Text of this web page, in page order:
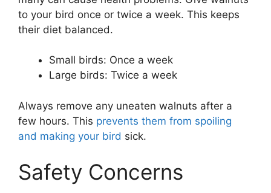
to your bird once or twice a week. This keeps
their diet balanced.
Small birds: Once a week
Large birds: Twice a week
Always remove any uneaten walnuts after a
few hours. This prevents them from spoiling
and making your bird sick.
Safety Concerns